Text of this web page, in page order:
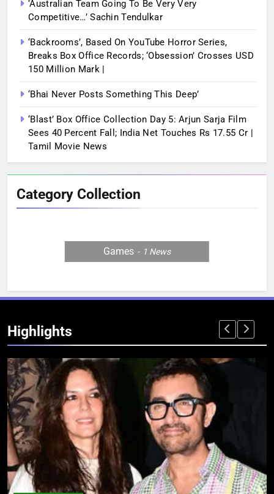
‘Australian Team Going To Be Very Very
Competitive…’ Sachin Tendulkar
‘Backrooms’, Based On YouTube Horror Series,
Breaks Box Office Records; ‘Obsession’ Crosses USD
150 Million Mark |
‘Bhai Never Posts Something This Deep’
‘Blast’ Box Office Collection Day 5: Arjun Sarja Film
Sees 40 Percent Fall; India Net Touches Rs 17.55 Cr |
Tamil Movie News
Category Collection
Games 1 News
Highlights